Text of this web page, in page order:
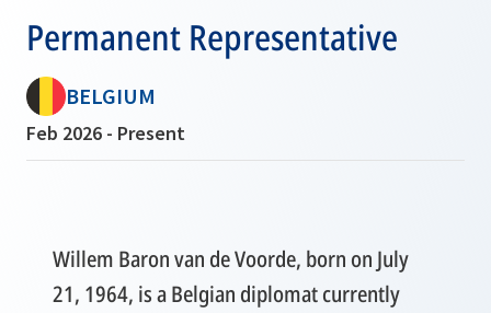
Permanent Representative
BELGIUM
Feb 2026 - Present
Willem Baron van de Voorde, born on July
21, 1964, is a Belgian diplomat currently